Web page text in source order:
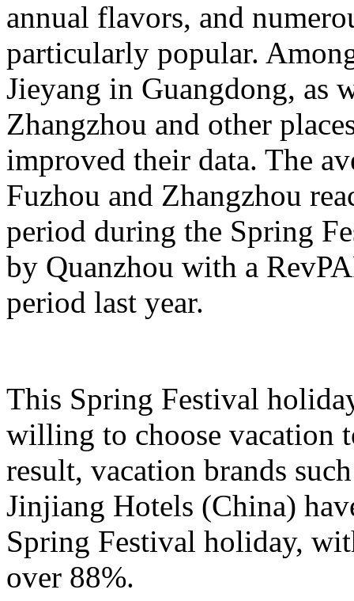
annual flavors, and
particularly popular.
Jieyang in Guangdong, as
Zhangzhou and other
improved their data. The
Fuzhou and Zhangzhou
period during the Spring
by Quanzhou with a
period last year.
This Spring Festival
willing to choose vacation
result, vacation brands
Jinjiang Hotels (China)
Spring Festival holiday,
over 88%.